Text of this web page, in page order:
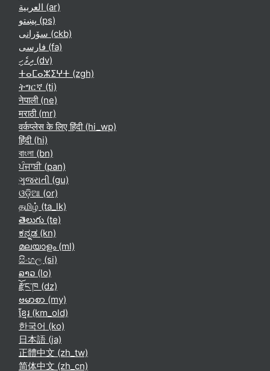
العربية ‎(ar)‎
پښتو ‎(ps)‎
سۆرانی ‎(ckb)‎
فارسی ‎(fa)‎
ދިވެހި ‎(dv)‎
ⵜⴰⵎⴰⵣⵉⵖⵜ ‎(zgh)‎
ትግርኛ ‎(ti)‎
नेपाली ‎(ne)‎
मराठी ‎(mr)‎
वर्कप्लेस के लिए हिंदी ‎(hi_wp)‎
हिंदी ‎(hi)‎
বাংলা ‎(bn)‎
ਪੰਜਾਬੀ ‎(pan)‎
ગુજરાતી ‎(gu)‎
ଓଡ଼ିଆ ‎(or)‎
தமிழ் ‎(ta_lk)‎
తెలుగు ‎(te)‎
ಕನ್ನಡ ‎(kn)‎
മലയാളം ‎(ml)‎
සිංහල ‎(si)‎
ລາວ ‎(lo)‎
རྫོང་ཁ ‎(dz)‎
ဗမာစာ ‎(my)‎
ខ្មែរ ‎(km_old)‎
한국어 ‎(ko)‎
日本語 ‎(ja)‎
正體中文 ‎(zh_tw)‎
简体中文 ‎(zh_cn)‎